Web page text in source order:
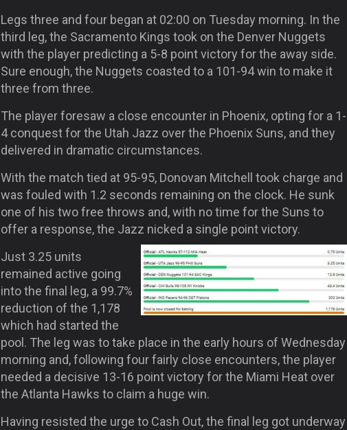
Legs three and four began at 02:00 on Tuesday morning. In the
third leg, the Sacramento Kings took on the Denver Nuggets
with the player predicting a 5-8 point victory for the away side.
Sure enough, the Nuggets coasted to a 101-94 win to make it
three from three.
The player foresaw a close encounter in Phoenix, opting for a 1-
4 conquest for the Utah Jazz over the Phoenix Suns, and they
delivered in dramatic circumstances.
With the match tied at 95-95, Donovan Mitchell took charge and
was fouled with 1.2 seconds remaining on the clock. He sunk
one of his two free throws and, with no time for the Suns to
offer a response, the Jazz nicked a single point victory.
Just 3.25 units
remained active going
into the final leg, a 99.7%
reduction of the 1,178
which had started the
pool. The leg was to take place in the early hours of Wednesday
morning and, following four fairly close encounters, the player
needed a decisive 13-16 point victory for the Miami Heat over
the Atlanta Hawks to claim a huge win.
Having resisted the urge to Cash Out, the final leg got underway